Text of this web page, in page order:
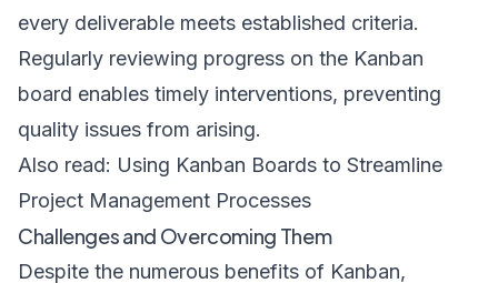
every deliverable meets established criteria.
Regularly reviewing progress on the Kanban
board enables timely interventions, preventing
quality issues from arising.
Also read: Using Kanban Boards to Streamline
Project Management Processes
Challenges and Overcoming Them
Despite the numerous benefits of Kanban,